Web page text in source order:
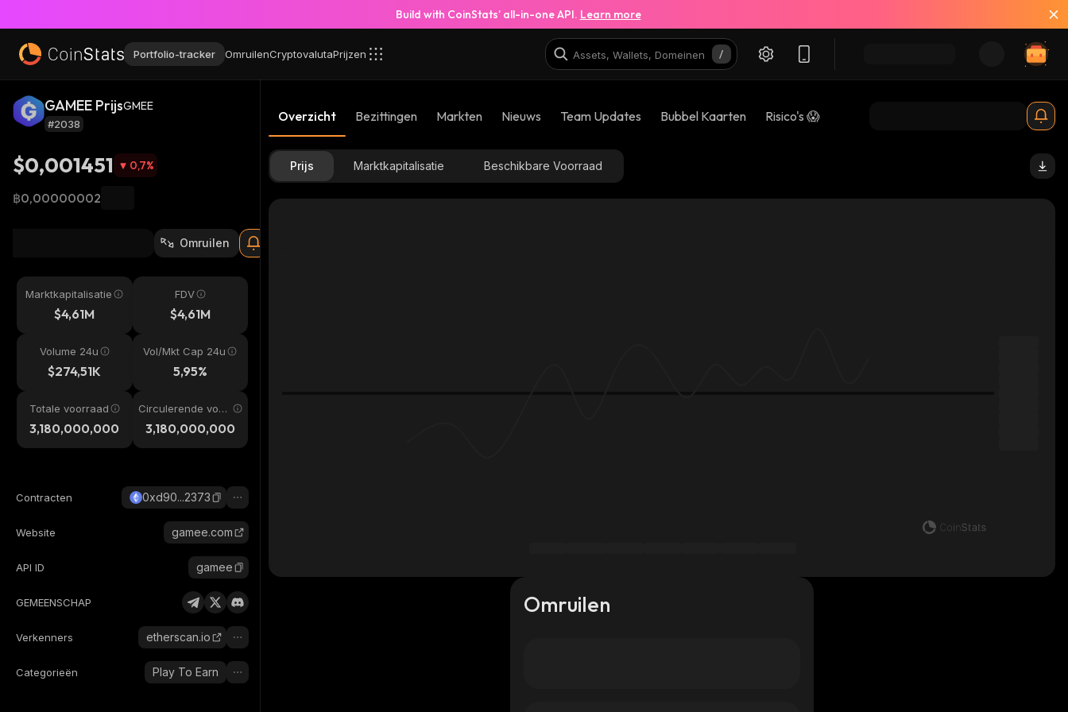
Build with CoinStats’ all-in-one API. Learn more
Portfolio-tracker OmruilenCryptovalutaPrijzen
GAMEE PrijsGMEE
#2038
$0,001451 0,7%
฿0,00000002
Omruilen
Marktkapitalisatie
$4,61M
FDV
$4,61M
Volume 24u
$274,51K
Vol/Mkt Cap 24u
5,95%
Totale voorraad
3,180,000,000
Circulerende voor
raad
3,180,000,000
Contracten 0xd90...2373
Website gamee.com
API ID gamee
GEMEENSCHAP
Verkenners etherscan.io
Categorieën Play To Earn
Overzicht Bezittingen Markten Nieuws Team Updates Bubbel Kaarten Risico's 😱
Prijs Marktkapitalisatie Beschikbare Voorraad
Omruilen